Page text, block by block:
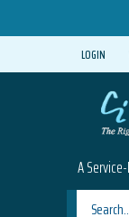
LOGIN
A